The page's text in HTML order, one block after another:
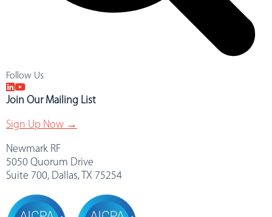
Follow Us
Join Our Mailing List
Sign Up Now →
Newmark RF
5050 Quorum Drive
Suite 700, Dallas, TX 75254